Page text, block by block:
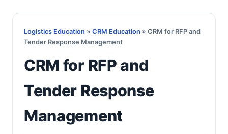
Logistics Education » CRM Education » CRM for RFP and
Tender Response Management
CRM for RFP and
Tender Response
Management